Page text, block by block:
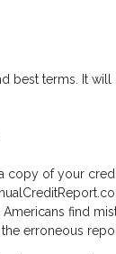
best terms. It
of your
find
erroneous